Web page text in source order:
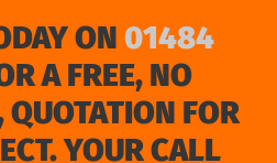
ON 01484
A FREE, NO
FOR
YOUR CALL